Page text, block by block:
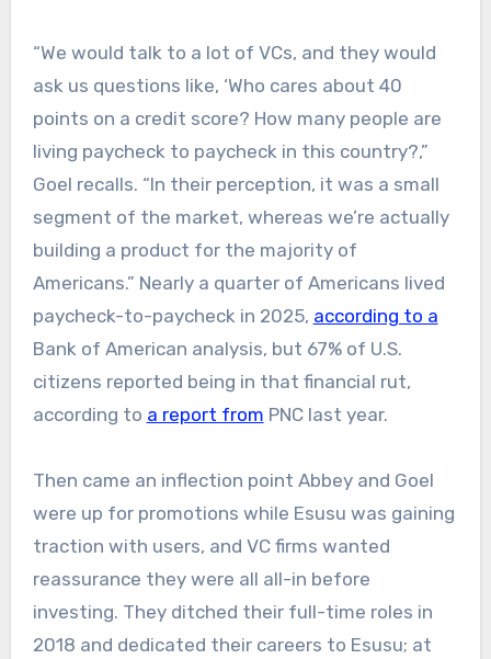
“We would talk to a lot of VCs, and they would
ask us questions like, ‘Who cares about 40
points on a credit score? How many people are
living paycheck to paycheck in this country?,”
Goel recalls. “In their perception, it was a small
segment of the market, whereas we’re actually
building a product for the majority of
Americans.” Nearly a quarter of Americans lived
paycheck-to-paycheck in 2025, according to a
Bank of American analysis, but 67% of U.S.
citizens reported being in that financial rut,
according to a report from PNC last year.
Then came an inflection point Abbey and Goel
were up for promotions while Esusu was gaining
traction with users, and VC firms wanted
reassurance they were all all-in before
investing. They ditched their full-time roles in
2018 and dedicated their careers to Esusu; at